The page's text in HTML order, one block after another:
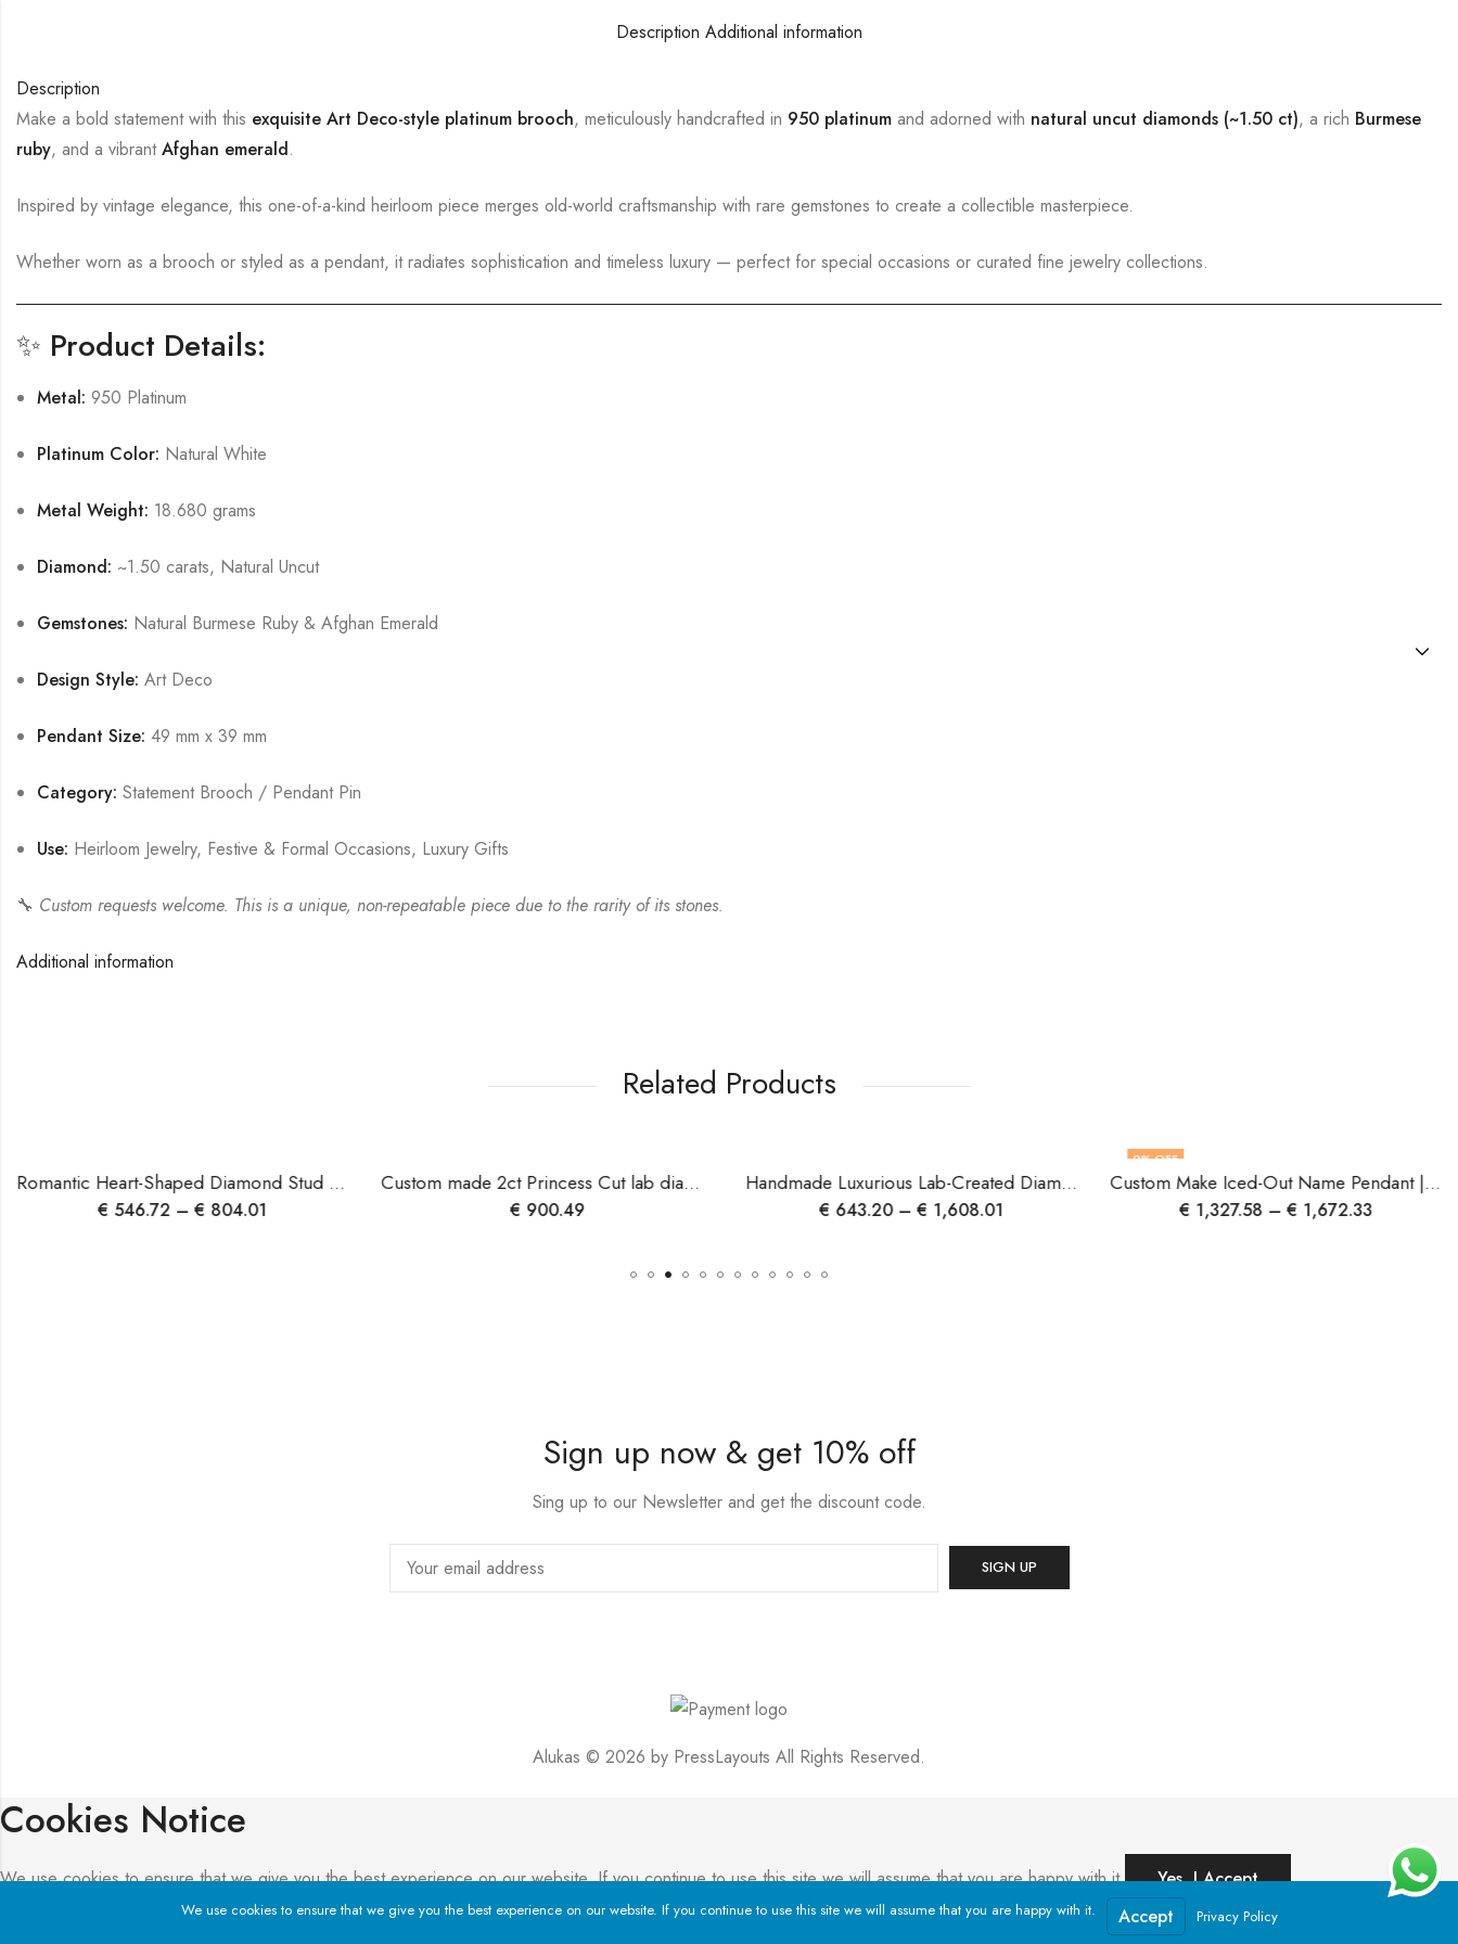
Description Additional information
Description
Make a bold statement with this exquisite Art Deco-style platinum brooch, meticulously handcrafted in 950 platinum and adorned with natural uncut diamonds (~1.50 ct), a rich Burmese
ruby, and a vibrantAfghan emerald.
Inspired by vintage elegance, this one-of-a-kind heirloom piece merges old-world craftsmanship with rare gemstones to create a collectible masterpiece.
Whether worn as a brooch or styled as a pendant, it radiates sophistication and timeless luxury — perfect for special occasions or curated fine jewelry collections.
✨ Product Details:
Metal: 950 Platinum
Platinum Color: Natural White
Metal Weight: 18.680 grams
Diamond: ~1.50 carats, Natural Uncut
Gemstones: Natural Burmese Ruby & Afghan Emerald
Design Style: Art Deco
Pendant Size: 49 mm x 39 mm
Category: Statement Brooch / Pendant Pin
Use: Heirloom Jewelry, Festive & Formal Occasions, Luxury Gifts
🔧 Custom requests welcome. This is a unique, non-repeatable piece due to the rarity of its stones.
Additional information
Related Products
Romantic Heart-Shaped Diamond Stud Earrings | 14K Rose Gold | EF/VS Natural or Lab Diamonds | Blingory Jewels.
€ 546.72 – € 804.01
Custom made 2ct Princess Cut lab diamond ring , 10k gold diamond ring for her , propose ring , wedding ring ,birthday gift , christmas gift
€900.49
Handmade Luxurious Lab-Created Diamond Wedding Ring ? 4.10 Carat | IGI Certified | F VS1 | 14K Gold
€ 643.20 – € 1,608.01
2% OFF
Custom Make Iced-Out Name Pendant | Gold & Diamond Name Pendant | Personalized Jewelry | Luxury Gift for Her | Handmade Custom Pendant.
€ 1,327.58 – € 1,672.33
Sign up now & get 10% off
Sing up to our Newsletter and get the discount code.
Alukas © 2026 by PressLayouts All Rights Reserved.
Cookies Notice
We use cookies to ensure that we give you the best experience on our website. If you continue to use this site we will assume that you are happy with it.
Yes, I Accept
We use cookies to ensure that we give you the best experience on our website. If you continue to use this site we will assume that you are happy with it. Accept Privacy Policy